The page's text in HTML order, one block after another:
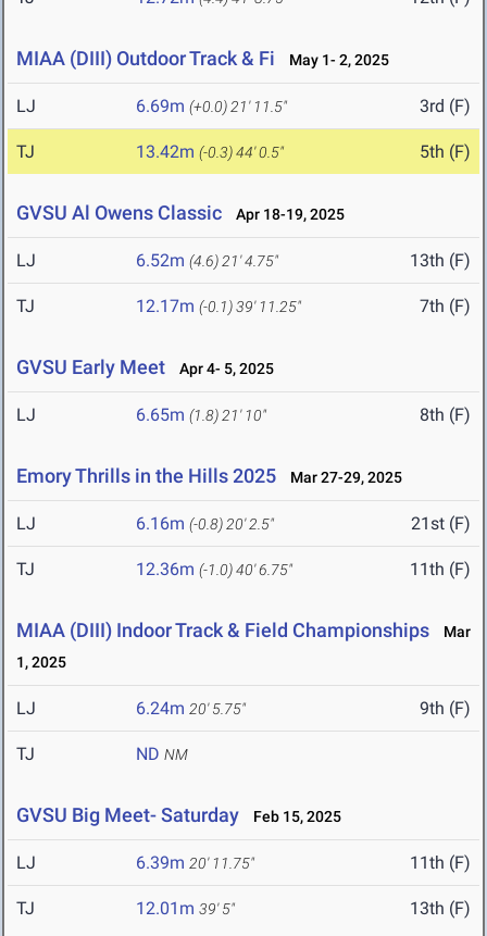
MIAA (DIII) Outdoor Track & Fi May 1- 2, 2025
LJ 6.69m (+0.0) 21' 11.5" 3rd (F)
TJ 13.42m (-0.3)44' 0.5" 5th (F)
GVSU Al Owens Classic Apr 18-19, 2025
LJ 6.52m (4.6) 21' 4.75" 13th (F)
TJ 12.17m (-0.1)39' 11.25" 7th (F)
GVSU Early Meet Apr 4- 5, 2025
LJ 6.65m (1.8) 21' 10" 8th (F)
Emory Thrills in the Hills 2025 Mar 27-29, 2025
LJ 6.16m (-0.8) 20' 2.5" 21st (F)
TJ 12.36m (-1.0)40' 6.75" 11th (F)
MIAA (DIII) Indoor Track & Field Championships
Mar
1, 2025
LJ 6.24m 20' 5.75" 9th (F)
TJ ND NM
GVSU Big Meet- Saturday Feb 15, 2025
LJ 6.39m 20' 11.75" 11th (F)
TJ 12.01m 39' 5" 13th (F)